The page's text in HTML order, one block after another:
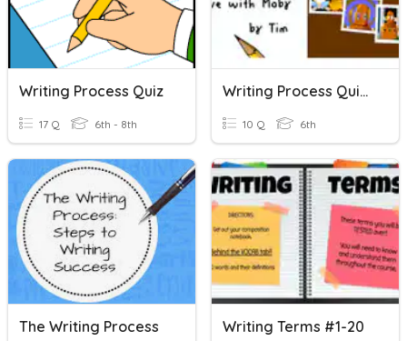
Writing Process Quiz
17 Q 6th - 8th
Writing Process Quiz (BrainPop)
10 Q 6th
The Writing Process Writing Terms #1-20